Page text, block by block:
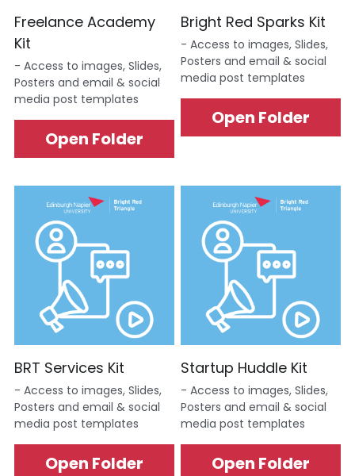
Data Equity Incubator
Women in Creative Practice
SDG5 Case Studies
case-study-nadia-bhatti
Freelance Academy
Kit
- Access to images, Slides,
Posters and email & social
media post templates
Open Folder
Bright Red Sparks Kit
- Access to images, Slides,
Posters and email & social
media post templates
Open Folder
BRT Services Kit
- Access to images, Slides,
Posters and email & social
media post templates
Open Folder
Startup Huddle Kit
- Access to images, Slides,
Posters and email & social
media post templates
Open Folder